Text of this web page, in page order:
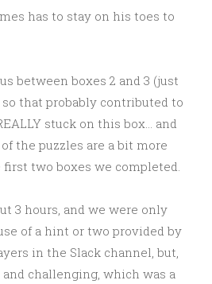
has to stay on his toes to
between boxes 2 and 3 (just
so that probably contributed to
stuck on this box… and
the puzzles are a bit more
two boxes we completed.
3 hours, and we were only
of a hint or two provided by
in the Slack channel, but,
challenging, which was a